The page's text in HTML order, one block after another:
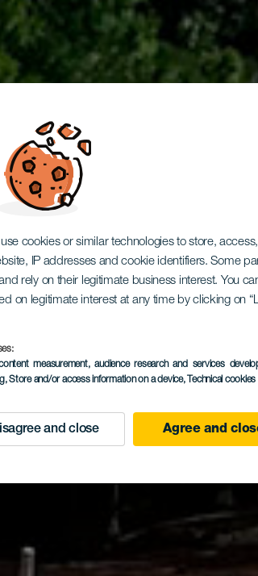
use cookies or similar technologies to store,
IP addresses and cookie identifiers. Some
rely on their legitimate business interest. You
on legitimate interest at any time by clicking on
measurement, audience research and services
, Store and/or access information on a device, Technical cookies
and close Agree and